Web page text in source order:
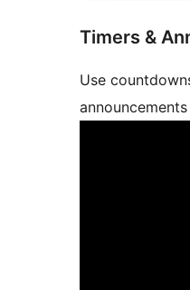
Timers &
Use